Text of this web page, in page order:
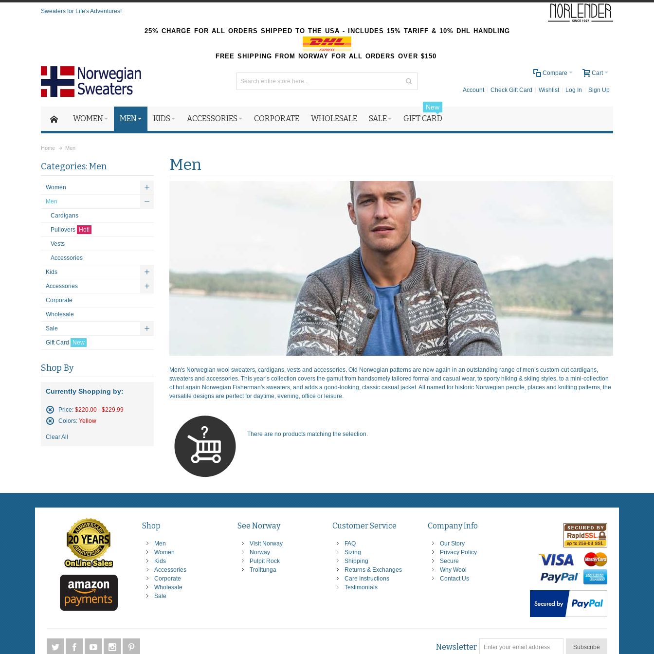
Sweaters for Life's Adventures!
25% CHARGE FOR ALL ORDERS SHIPPED TO THE USA - INCLUDES 15% TARIFF & 10% DHL HANDLING
FREE SHIPPING FROM NORWAY FOR ALL ORDERS OVER $150
Cart
Compare
Account Check Gift Card Wishlist Log In Sign Up
WOMEN MEN KIDS ACCESSORIES CORPORATE WHOLESALE SALE GIFT CARD
New
Home Men
Men
Men's Norwegian wool sweaters, cardigans, vests and accessories. Old Norwegian patterns are new again in an outstanding range of men’s custom-cut cardigans,
sweaters and accessories. This year’s collection covers the gamut from handsomely tailored formal and casual wear, to sporty hiking & skiing styles, to a mini-collection
of hot again Norwegian Fisherman's sweaters, and adds a good-looking, classic casual jacket. All named for historic Norwegian people, places and knitting patterns, the
versatile designs are perfect for daytime, evening, office or leisure.
There are no products matching the selection.
Categories: Men
Women
Men
Cardigans
Pullovers Hot!
Vests
Accessories
Kids
Accessories
Corporate
Wholesale
Sale
Gift Card New
Shop By
Currently Shopping by:
Price: $220.00 - $229.99
Remove
Item
Colors: Yellow
This
Clear All
Shop
Men
Women
Kids
Accessories
Corporate
Wholesale
Sale
See Norway
Visit Norway
Norway
Pulpit Rock
Trolltunga
Customer Service
FAQ
Sizing
Shipping
Returns & Exchanges
Care Instructions
Testimonials
Company Info
Our Story
Privacy Policy
Secure
Why Wool
Contact Us
Newsletter Subscribe